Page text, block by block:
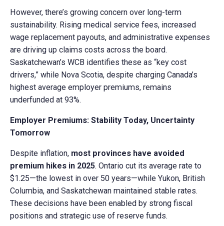
However, there’s growing concern over long-term
sustainability. Rising medical service fees, increased
wage replacement payouts, and administrative expenses
are driving up claims costs across the board.
Saskatchewan’s WCB identifies these as “key cost
drivers,” while Nova Scotia, despite charging Canada’s
highest average employer premiums, remains
underfunded at 93%.
Employer Premiums: Stability Today, Uncertainty
Tomorrow
Despite inflation, most provinces have avoided
premium hikes in 2025. Ontario cut its average rate to
$1.25—the lowest in over 50 years—while Yukon, British
Columbia, and Saskatchewan maintained stable rates.
These decisions have been enabled by strong fiscal
positions and strategic use of reserve funds.